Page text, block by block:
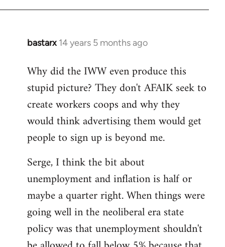
bastarx 14 years 5 months ago
In
to
Welcome
libcom.org
Why did the IWW even produce this
stupid picture? They don't AFAIK seek to
create workers coops and why they
would think advertising them would get
people to sign up is beyond me.
Serge, I think the bit about
unemployment and inflation is half or
maybe a quarter right. When things were
going well in the neoliberal era state
policy was that unemployment shouldn't